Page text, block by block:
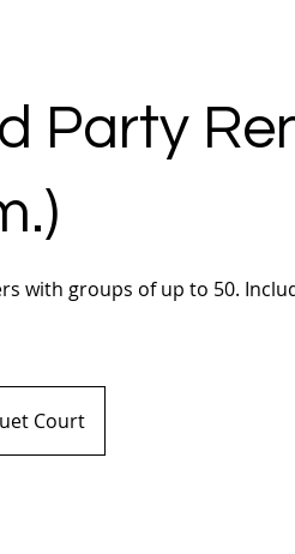
Party
with groups of up to 50.
Court